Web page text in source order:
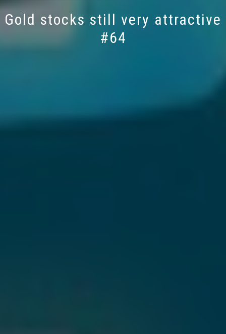
Gold stocks still very attractive
#64